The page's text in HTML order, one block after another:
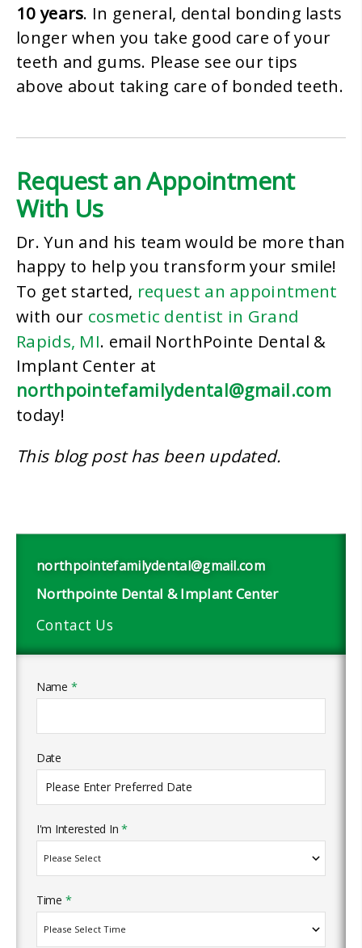
10 years. In general, dental bonding lasts
longer when you take good care of your
teeth and gums. Please see our tips
above about taking care of bonded teeth.
Request an Appointment
With Us
Dr. Yun and his team would be more than
happy to help you transform your smile!
To get started, request an appointment
with our cosmetic dentist in Grand
Rapids, MI. email NorthPointe Dental &
Implant Center at
northpointefamilydental@gmail.com
today!
This blog post has been updated.
northpointefamilydental@gmail.com
Northpointe Dental & Implant Center
Contact Us
Name *
Date
I'm Interested In *
Time *